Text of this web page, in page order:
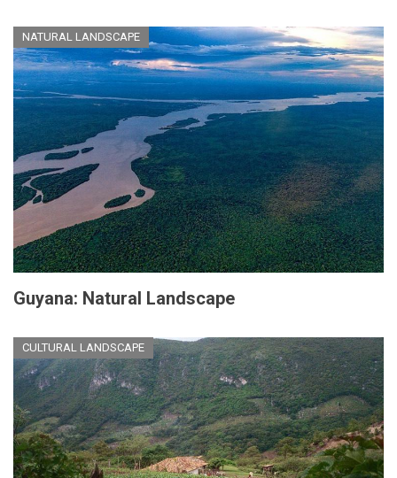
NATURAL LANDSCAPE
Guyana: Natural Landscape
CULTURAL LANDSCAPE